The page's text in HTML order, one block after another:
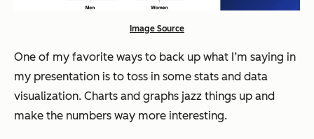
Image Source
One of my favorite ways to back up what I’m saying in
my presentation is to toss in some stats and data
visualization. Charts and graphs jazz things up and
make the numbers way more interesting.